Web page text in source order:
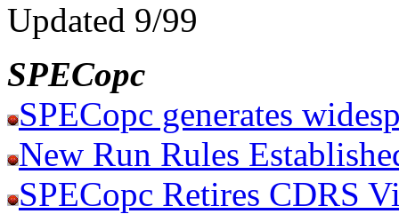
Updated 9/99
SPECopc
SPECopc generates
New Run Rules
SPECopc Retires CDRS